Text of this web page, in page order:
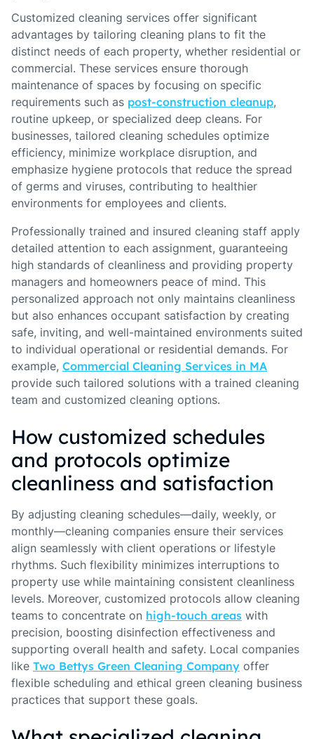
Customized cleaning services offer significant
advantages by tailoring cleaning plans to fit the
distinct needs of each property, whether residential or
commercial. These services ensure thorough
maintenance of spaces by focusing on specific
requirements such as post-construction cleanup,
routine upkeep, or specialized deep cleans. For
businesses, tailored cleaning schedules optimize
efficiency, minimize workplace disruption, and
emphasize hygiene protocols that reduce the spread
of germs and viruses, contributing to healthier
environments for employees and clients.
Professionally trained and insured cleaning staff apply
detailed attention to each assignment, guaranteeing
high standards of cleanliness and providing property
managers and homeowners peace of mind. This
personalized approach not only maintains cleanliness
but also enhances occupant satisfaction by creating
safe, inviting, and well-maintained environments suited
to individual operational or residential demands. For
example, Commercial Cleaning Services in MA
provide such tailored solutions with a trained cleaning
team and customized cleaning options.
How customized schedules
and protocols optimize
cleanliness and satisfaction
By adjusting cleaning schedules—daily, weekly, or
monthly—cleaning companies ensure their services
align seamlessly with client operations or lifestyle
rhythms. Such flexibility minimizes interruptions to
property use while maintaining consistent cleanliness
levels. Moreover, customized protocols allow cleaning
teams to concentrate on high-touch areas with
precision, boosting disinfection effectiveness and
supporting overall health and safety. Local companies
like Two Bettys Green Cleaning Company offer
flexible scheduling and ethical green cleaning business
practices that support these goals.